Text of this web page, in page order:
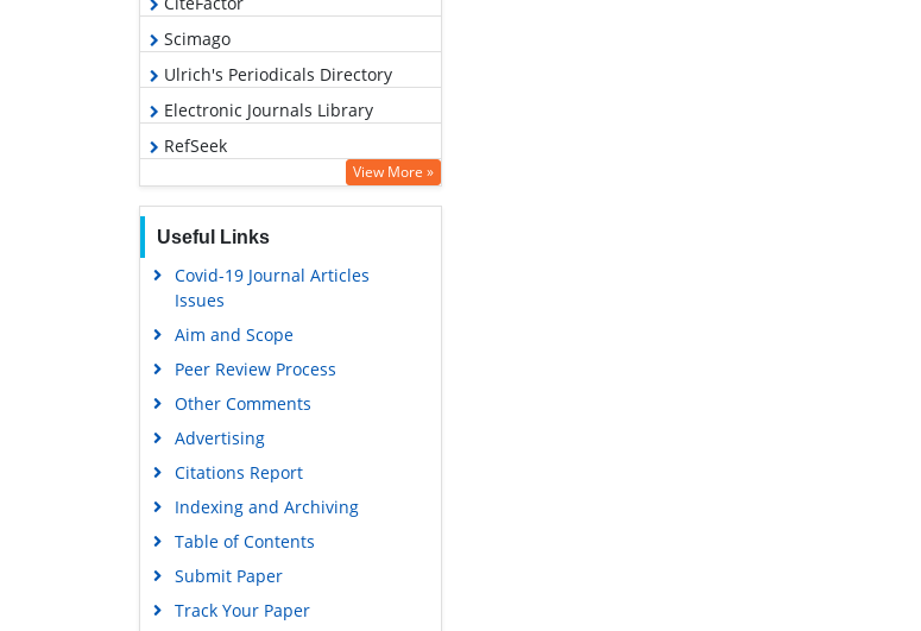
Scimago
Ulrich's Periodicals Directory
Electronic Journals Library
RefSeek
Hamdard University
SWB online catalog
Virtual Library of Biology (vifabio)
Publons
MIAR
University Grants Commission
Geneva Foundation for Medical
View More »
Useful Links
Covid-19 Journal Articles
Issues
Aim and Scope
Peer Review Process
Other Comments
Advertising
Citations Report
Indexing and Archiving
Table of Contents
Submit Paper
Track Your Paper